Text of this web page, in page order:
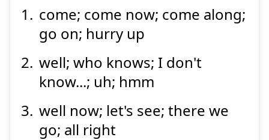
さあ
Show answer
Suspend
come; come now; come along;
go on; hurry up
well; who knows; I don't
know...; uh; hmm
well now; let's see; there we
go; all right